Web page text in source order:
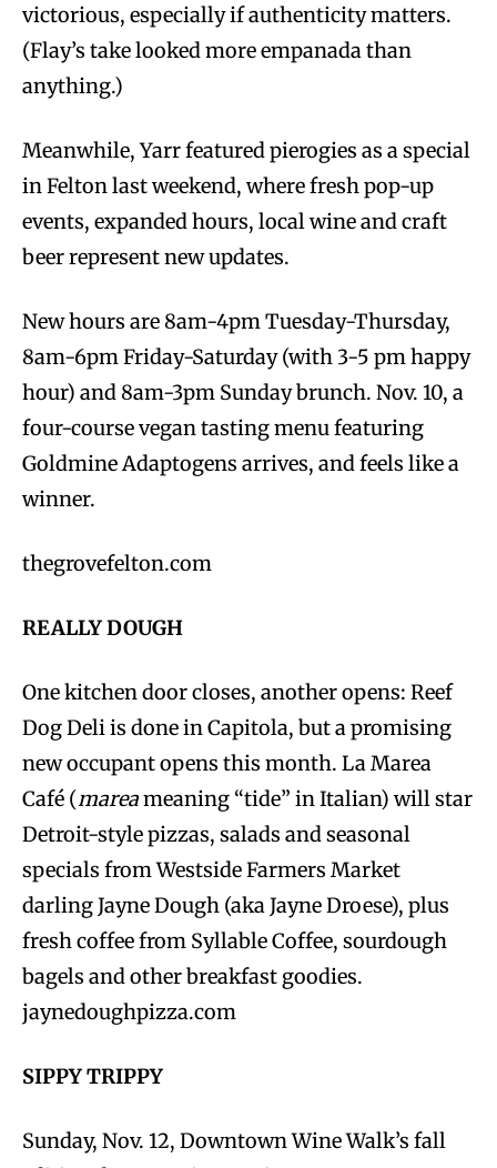
victorious, especially if authenticity matters.
(Flay’s take looked more empanada than
anything.)
Meanwhile, Yarr featured pierogies as a special
in Felton last weekend, where fresh pop-up
events, expanded hours, local wine and craft
beer represent new updates.
New hours are 8am-4pm Tuesday-Thursday,
8am-6pm Friday-Saturday (with 3-5 pm happy
hour) and 8am-3pm Sunday brunch. Nov. 10, a
four-course vegan tasting menu featuring
Goldmine Adaptogens arrives, and feels like a
winner.
thegrovefelton.com
REALLY DOUGH
One kitchen door closes, another opens: Reef
Dog Deli is done in Capitola, but a promising
new occupant opens this month. La Marea
Café (mareameaning “tide” in Italian) will star
Detroit-style pizzas, salads and seasonal
specials from Westside Farmers Market
darling Jayne Dough (aka Jayne Droese), plus
fresh coffee from Syllable Coffee, sourdough
bagels and other breakfast goodies.
jaynedoughpizza.com
SIPPY TRIPPY
Sunday, Nov. 12, Downtown Wine Walk’s fall